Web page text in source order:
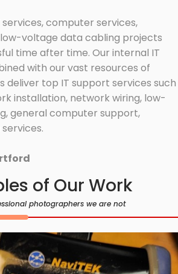
computer services,
voltage data cabling projects
time after time. Our internal IT
with our vast resources of
deliver top IT support services such
installation, network wiring, low-
general computer support,
of Our Work
photographers we are not